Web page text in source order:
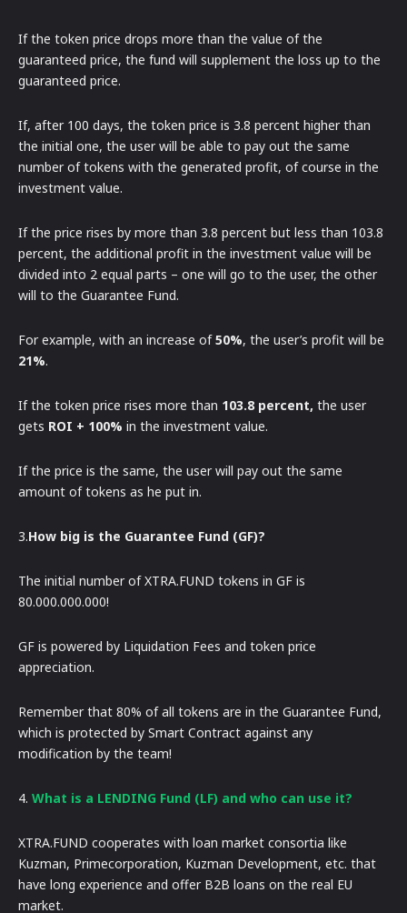
If the token price drops more than the value of the
guaranteed price, the fund will supplement the loss up to the
guaranteed price.
If, after 100 days, the token price is 3.8 percent higher than
the initial one, the user will be able to pay out the same
number of tokens with the generated profit, of course in the
investment value.
If the price rises by more than 3.8 percent but less than 103.8
percent, the additional profit in the investment value will be
divided into 2 equal parts – one will go to the user, the other
will to the Guarantee Fund.
For example, with an increase of50%, the user’s profit will be
21%.
If the token price rises more than 103.8 percent, the user
gets ROI + 100% in the investment value.
If the price is the same, the user will pay out the same
amount of tokens as he put in.
3.How big is the Guarantee Fund (GF)?
The initial number of XTRA.FUND tokens in GF is
80.000.000.000!
GF is powered by Liquidation Fees and token price
appreciation.
Remember that 80% of all tokens are in the Guarantee Fund,
which is protected by Smart Contract against any
modification by the team!
4. What is a LENDING Fund (LF) and who can use it?
XTRA.FUND cooperates with loan market consortia like
Kuzman, Primecorporation, Kuzman Development, etc. that
have long experience and offer B2B loans on the real EU
market.